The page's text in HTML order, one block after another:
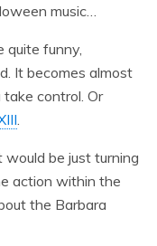
music…
quite funny,
It becomes almost
control. Or
be just turning
action within the
the Barbara